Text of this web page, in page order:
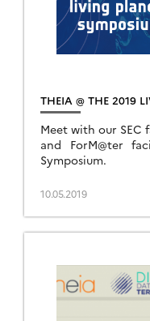
THEIA @ THE 2019
Meet with our SEC
and ForM@ter
Symposium.
10.05.2019